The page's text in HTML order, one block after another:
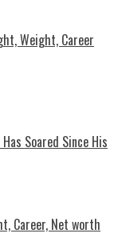
Weight, Career
Soared Since His
Career, Net worth